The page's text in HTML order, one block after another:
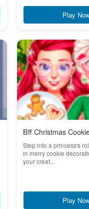
Play
Bff Christmas
Step into a princess's
in merry cookie
your creat...
Play